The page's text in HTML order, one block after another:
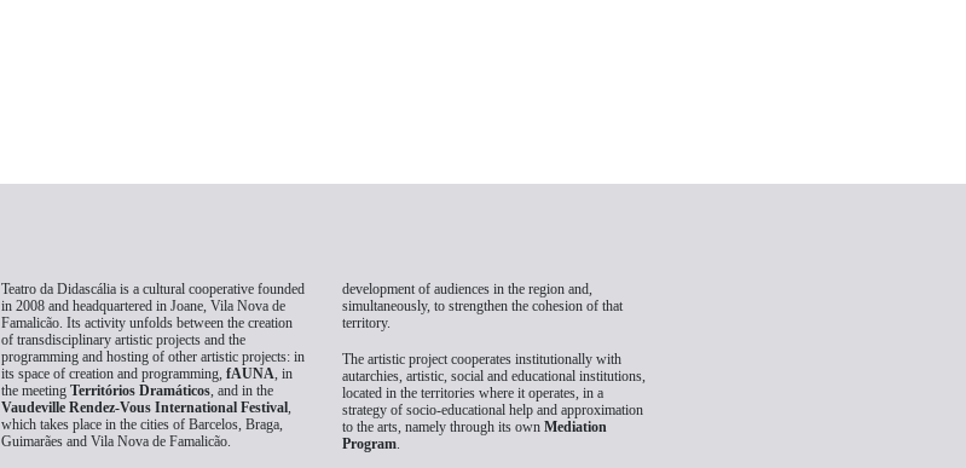
Teatro da Didascália is a cultural cooperative founded
in 2008 and headquartered in Joane, Vila Nova de
Famalicão. Its activity unfolds between the creation
of transdisciplinary artistic projects and the
programming and hosting of other artistic projects: in
its space of creation and programming, fAUNA, in
the meeting Territórios Dramáticos, and in the
Vaudeville Rendez-Vous International Festival,
which takes place in the cities of Barcelos, Braga,
Guimarães and Vila Nova de Famalicão.
development of audiences in the region and,
simultaneously, to strengthen the cohesion of that
territory.
The artistic project cooperates institutionally with
autarchies, artistic, social and educational institutions,
located in the territories where it operates, in a
strategy of socio-educational help and approximation
to the arts, namely through its own Mediation
Program.